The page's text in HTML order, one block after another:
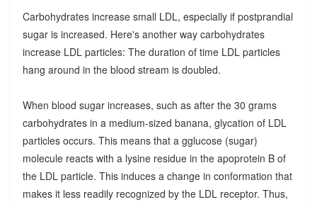
Carbohydrates increase small LDL, especially if postprandial
sugar is increased. Here's another way carbohydrates
increase LDL particles: The duration of time LDL particles
hang around in the blood stream is doubled.
When blood sugar increases, such as after the 30 grams
carbohydrates in a medium-sized banana, glycation of LDL
particles occurs. This means that a gglucose (sugar)
molecule reacts with a lysine residue in the apoprotein B of
the LDL particle. This induces a change in conformation that
makes it less readily recognized by the LDL receptor. Thus,